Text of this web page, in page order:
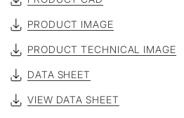
PRODUCT IMAGE
PRODUCT TECHNICAL IMAGE
DATA SHEET
VIEW DATA SHEET